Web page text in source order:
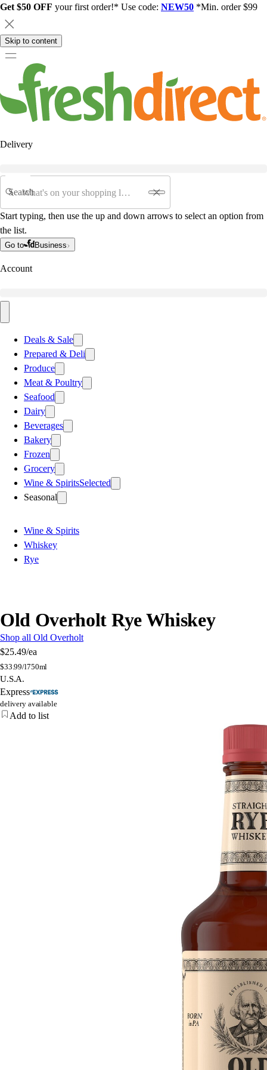
Get $50 OFF your first order!* Use code: NEW50 *Min. order $99
Skip to content
Delivery
Search
Start typing, then use the up and down arrows to select an option from
the list.
Go to Business
Account
Deals & Sale
Prepared & Deli
Produce
Meat & Poultry
Seafood
Dairy
Beverages
Bakery
Frozen
Grocery
Wine & SpiritsSelected
Seasonal
Wine & Spirits
Whiskey
Rye
Old Overholt Rye Whiskey
Shop all Old Overholt
$25.49/ea
$33.99/l750ml
U.S.A.
Express
delivery available
Add to list